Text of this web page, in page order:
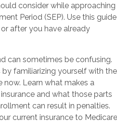
consider while approaching
Period (SEP). Use this guide
after you have already
can sometimes be confusing.
familiarizing yourself with the
now. Learn what makes a
and what those parts
can result in penalties.
current insurance to Medicare